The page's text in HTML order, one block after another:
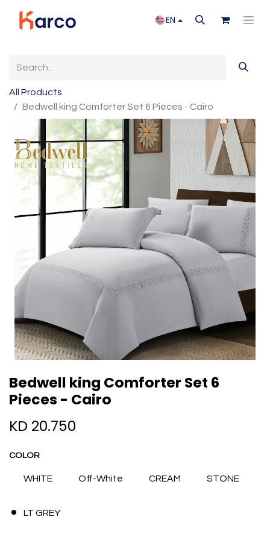
EN
All Products
Bedwell king Comforter Set 6 Pieces - Cairo
Bedwell king Comforter Set 6
Pieces - Cairo
KD 20.750
COLOR
WHITE Off-White CREAM STONE
LT GREY